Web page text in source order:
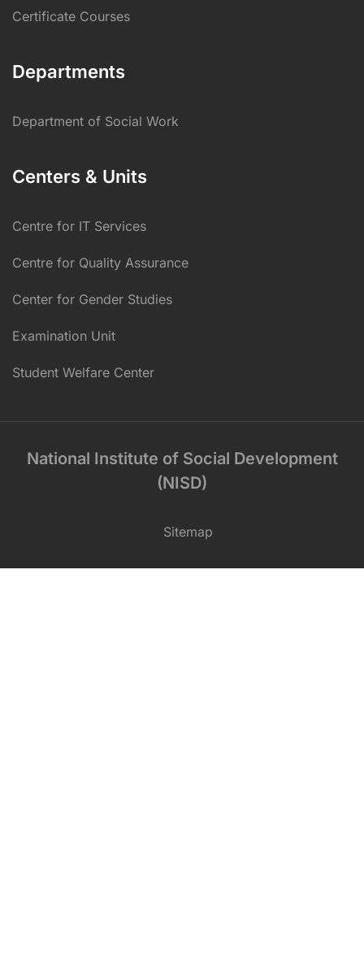
Certificate Courses
Departments
Department of Social Work
Centers & Units
Centre for IT Services
Centre for Quality Assurance
Center for Gender Studies
Examination Unit
Student Welfare Center
National Institute of Social Development
(NISD)
Sitemap